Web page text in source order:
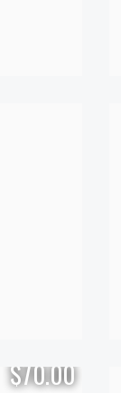
$70.00